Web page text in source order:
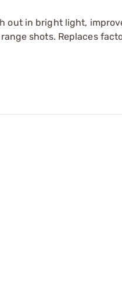
out in bright light,
shots. Replaces